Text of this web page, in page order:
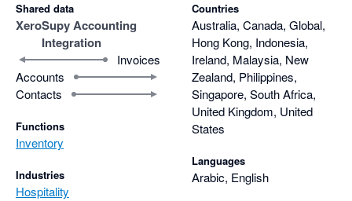
Shared data
XeroSupy Accounting
Integration
Invoices
Accounts
Contacts
Functions
Inventory
Industries
Hospitality
Countries
Australia, Canada, Global,
Hong Kong, Indonesia,
Ireland, Malaysia, New
Zealand, Philippines,
Singapore, South Africa,
United Kingdom, United
States
Languages
Arabic, English